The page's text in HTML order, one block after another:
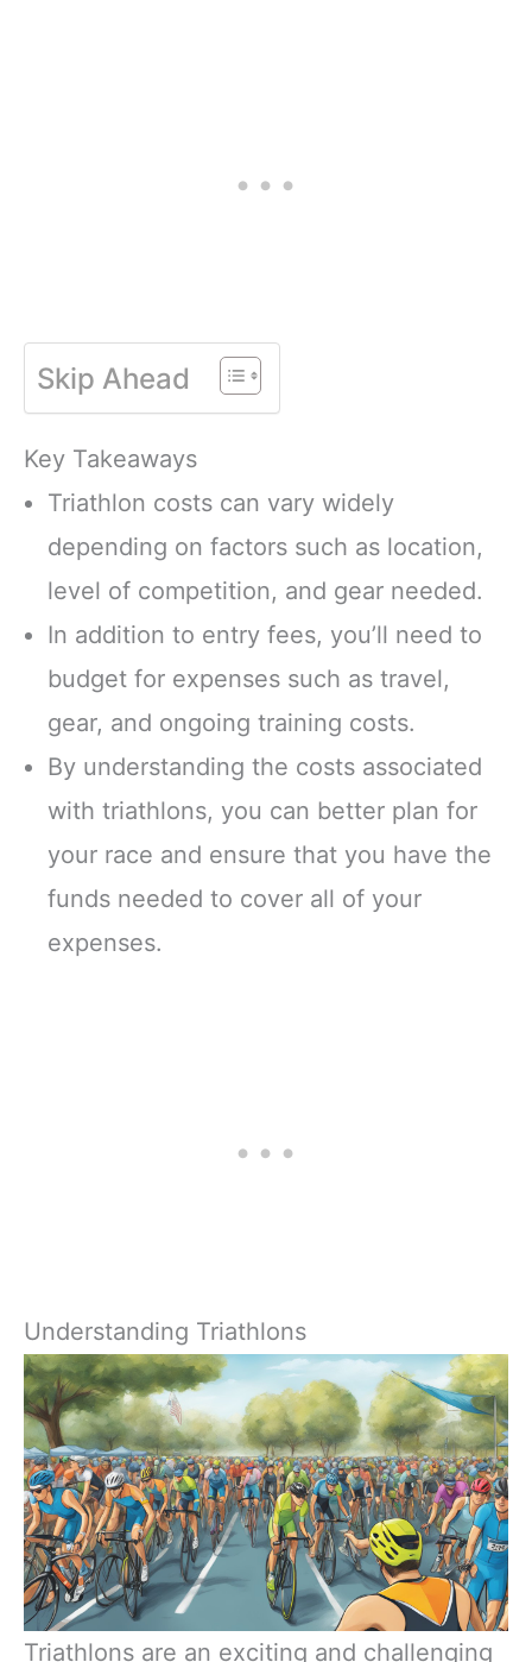
Skip Ahead
Key Takeaways
Triathlon costs can vary widely
depending on factors such as location,
level of competition, and gear needed.
In addition to entry fees, you’ll need to
budget for expenses such as travel,
gear, and ongoing training costs.
By understanding the costs associated
with triathlons, you can better plan for
your race and ensure that you have the
funds needed to cover all of your
expenses.
Understanding Triathlons
Triathlons are an exciting and challenging